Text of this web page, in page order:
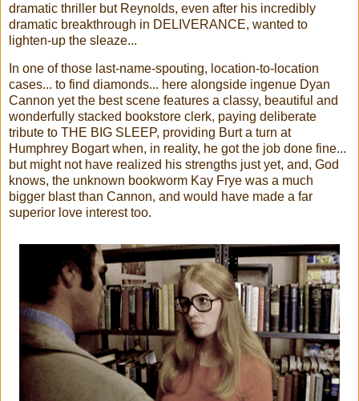
dramatic thriller but Reynolds, even after his incredibly
dramatic breakthrough in DELIVERANCE, wanted to
lighten-up the sleaze...
In one of those last-name-spouting, location-to-location
cases... to find diamonds... here alongside ingenue Dyan
Cannon yet the best scene features a classy, beautiful and
wonderfully stacked bookstore clerk, paying deliberate
tribute to THE BIG SLEEP, providing Burt a turn at
Humphrey Bogart when, in reality, he got the job done fine...
but might not have realized his strengths just yet, and, God
knows, the unknown bookworm Kay Frye was a much
bigger blast than Cannon, and would have made a far
superior love interest too.